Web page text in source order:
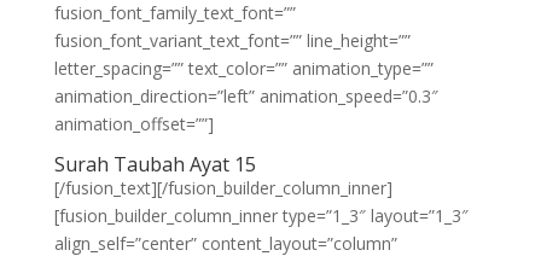
fusion_font_family_text_font=””
fusion_font_variant_text_font=”” line_height=””
letter_spacing=”” text_color=”” animation_type=””
animation_direction=”left” animation_speed=”0.3″
animation_offset=””]
Surah Taubah Ayat 15
[/fusion_text][/fusion_builder_column_inner]
[fusion_builder_column_inner type=”1_3″ layout=”1_3″
align_self=”center” content_layout=”column”